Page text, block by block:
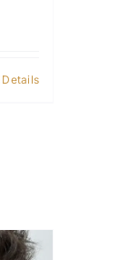
Details